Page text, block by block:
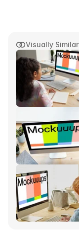
Visually Similar